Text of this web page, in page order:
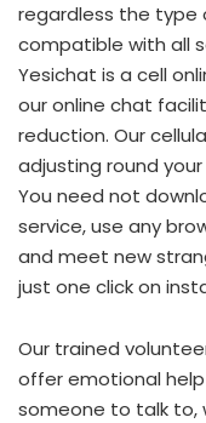
regardless the type
compatible with all
Yesichat is a cell
our online chat
reduction. Our
adjusting round
You need not
service, use any
and meet new
just one click on
Our trained
offer emotional
someone to talk to,